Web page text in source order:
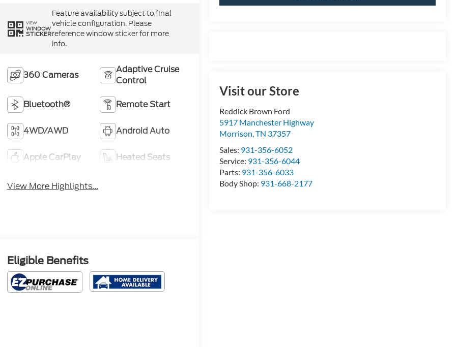
Visit our Store
Reddick Brown Ford
5917 Manchester Highway
Morrison,TN 37357
Sales: 931-356-6052
Service: 931-356-6044
Parts: 931-356-6033
Body Shop: 931-668-2177
VIEW
WINDOW
STICKER
Feature availability subject to final
vehicle configuration. Please
reference window sticker for more
info.
360 Cameras
Adaptive Cruise
Control
Bluetooth® Remote Start
4WD/AWD Android Auto
Apple CarPlay Heated Seats
View More Highlights...
Eligible Benefits